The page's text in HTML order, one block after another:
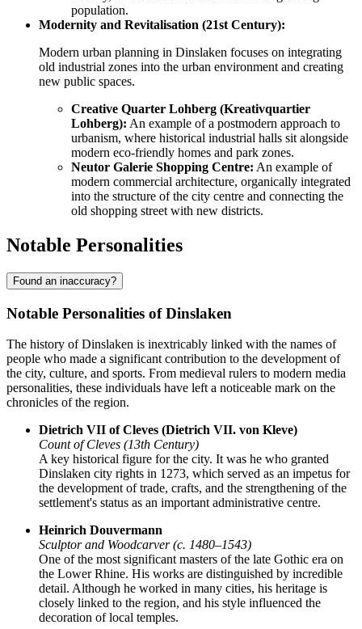
population.
Modernity and Revitalisation (21st Century):
Modern urban planning in Dinslaken focuses on integrating
old industrial zones into the urban environment and creating
new public spaces.
Creative Quarter Lohberg (Kreativquartier
Lohberg): An example of a postmodern approach to
urbanism, where historical industrial halls sit alongside
modern eco-friendly homes and park zones.
Neutor Galerie Shopping Centre: An example of
modern commercial architecture, organically integrated
into the structure of the city centre and connecting the
old shopping street with new districts.
Notable Personalities
Found an inaccuracy?
Notable Personalities of Dinslaken
The history of Dinslaken is inextricably linked with the names of
people who made a significant contribution to the development of
the city, culture, and sports. From medieval rulers to modern media
personalities, these individuals have left a noticeable mark on the
chronicles of the region.
Dietrich VII of Cleves (Dietrich VII. von Kleve)
Count of Cleves (13th Century)
A key historical figure for the city. It was he who granted
Dinslaken city rights in 1273, which served as an impetus for
the development of trade, crafts, and the strengthening of the
settlement's status as an important administrative centre.
Heinrich Douvermann
Sculptor and Woodcarver (c. 1480–1543)
One of the most significant masters of the late Gothic era on
the Lower Rhine. His works are distinguished by incredible
detail. Although he worked in many cities, his heritage is
closely linked to the region, and his style influenced the
decoration of local temples.